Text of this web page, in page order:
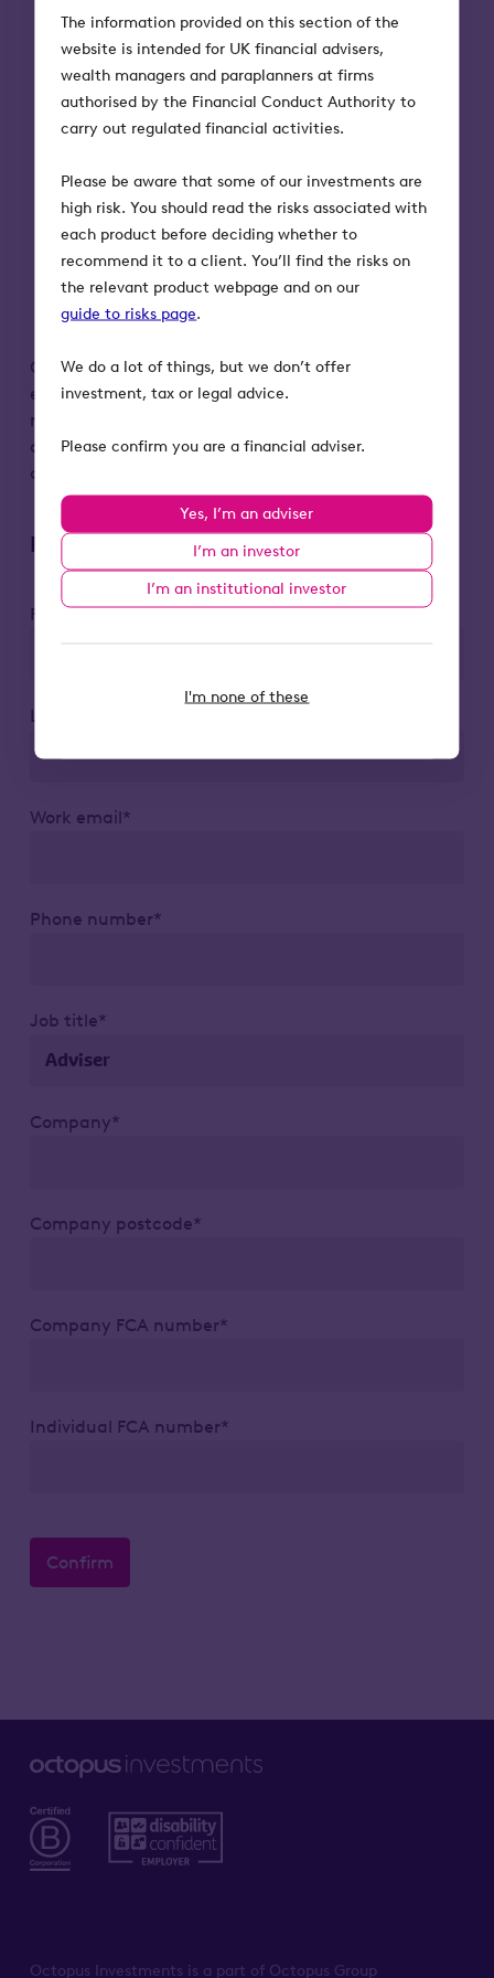
The information provided on this section of the
website is intended for UK financial advisers,
wealth managers and paraplanners at firms
authorised by the Financial Conduct Authority to
carry out regulated financial activities.
Please be aware that some of our investments are
high risk. You should read the risks associated with
each product before deciding whether to
recommend it to a client. You’ll find the risks on
the relevant product webpage and on our
guide to risks page.
We do a lot of things, but we don’t offer
investment, tax or legal advice.
Please confirm you are a financial adviser.
Yes, I’m an adviser
I’m an investor
I’m an institutional investor
I'm none of these
invest.
Tax treatment depends on individual
circumstances and tax rules could
change in the future.
Tax relief depends on portfolio
status.
The shares of unquoted companies
could fall or rise in value more than
shares listed on the main market of the
London Stock Exchange. They may also
be harder to sell.
OITSPlus insurance cover only applies to
eligible deaths. Ineligible deaths, or a
misrepresentation in the health declaration
could result in the Insurer refusing to settle a
claim under the Insurance Policy.
Register to attend
First name*
Last name*
Work email*
Phone number*
Job title*
Company*
Company postcode*
Company FCA number*
Individual FCA number*
Confirm
Octopus Investments is a part of Octopus Group